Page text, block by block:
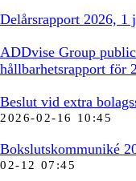
Delårsrapport 2026, 1
ADDvise Group
hållbarhetsrapport för
Beslut vid extra
2026-02-16 10:45
Bokslutskommuniké
02-12 07:45